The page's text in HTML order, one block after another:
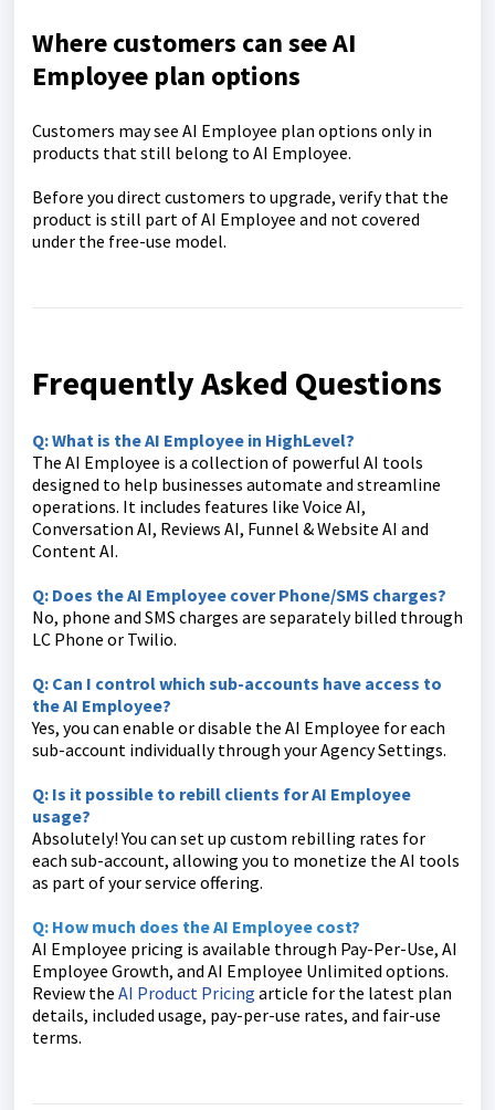
Where customers can see AI
Employee plan options
Customers may see AI Employee plan options only in
products that still belong to AI Employee.
Before you direct customers to upgrade, verify that the
product is still part of AI Employee and not covered
under the free-use model.
Frequently Asked Questions
Q: What is the AI Employee in HighLevel?
The AI Employee is a collection of powerful AI tools
designed to help businesses automate and streamline
operations. It includes features like Voice AI,
Conversation AI, Reviews AI, Funnel & Website AI and
Content AI.
Q: Does the AI Employee cover Phone/SMS charges?
No, phone and SMS charges are separately billed through
LC Phone or Twilio.
Q: Can I control which sub-accounts have access to
the AI Employee?
Yes, you can enable or disable the AI Employee for each
sub-account individually through your Agency Settings.
Q: Is it possible to rebill clients for AI Employee
usage?
Absolutely! You can set up custom rebilling rates for
each sub-account, allowing you to monetize the AI tools
as part of your service offering.
Q: How much does the AI Employee cost?
AI Employee pricing is available through Pay-Per-Use, AI
Employee Growth, and AI Employee Unlimited options.
Review the AI Product Pricing article for the latest plan
details, included usage, pay-per-use rates, and fair-use
terms.